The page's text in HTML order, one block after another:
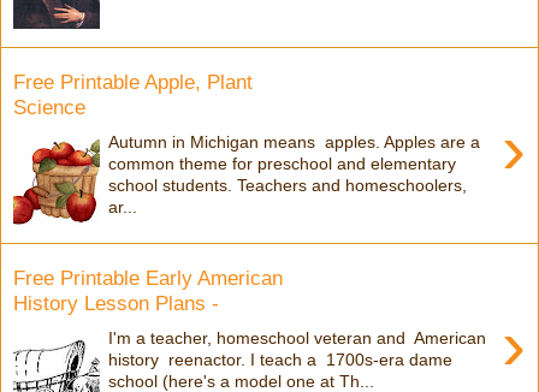
Free Printable Apple, Plant
Science
›
Autumn in Michigan means apples. Apples are a
common theme for preschool and elementary
school students. Teachers and homeschoolers,
ar...
Free Printable Early American
History Lesson Plans -
›
I'm a teacher, homeschool veteran and American
history reenactor. I teach a 1700s-era dame
school (here's a model one at Th...